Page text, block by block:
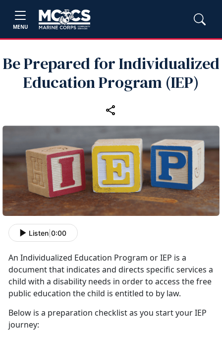
MENU
Be Prepared for Individualized
Education Program (IEP)
Listen 0:00
An Individualized Education Program or IEP is a
document that indicates and directs specific services a
child with a disability needs in order to access the free
public education the child is entitled to by law.
Below is a preparation checklist as you start your IEP
journey: